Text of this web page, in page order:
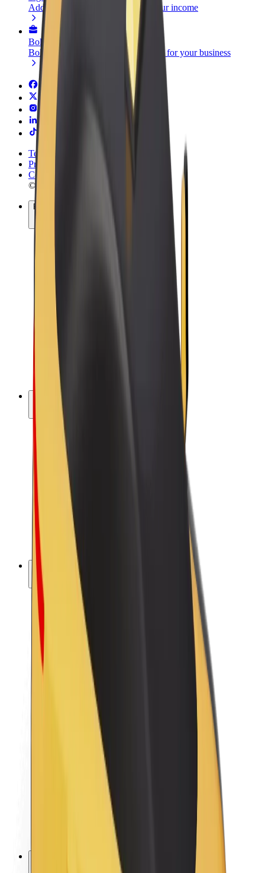
Add your fleet to Bolt and boost your income
Bolt for Business
Bolt products and services scaled-up for your business
Terms & Conditions
Privacy
Cookies
© 2026 Bolt Technology OÜ
Products
Bolt Market
Bolt Food
Bolt Drive
Bolt for Business
E-bikes
Bolt Plus
Earn with Bolt
Drivers
Driver earnings
Couriers
Courier earnings
Bolt Food Merchants
Fleets
Franchises
Company
About Bolt
Sustainability at Bolt
Project Zero
Brand guidelines
Investor Relations